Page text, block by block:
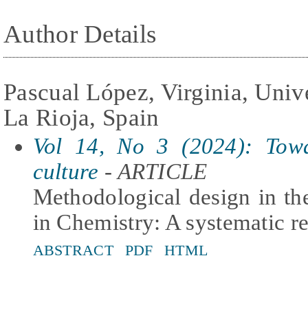
Author Details
Pascual López, Virginia,
La Rioja, Spain
Vol 14, No 3 (2024):
culture - ARTICLE
Methodological design in
in Chemistry: A systematic
ABSTRACT PDF HTML